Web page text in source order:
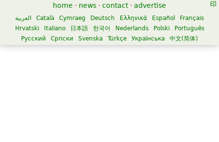
home · news · contact · advertise
العربية Català Cymraeg Deutsch Ελληνικά Español
Français
Hrvatski
Italiano 日本語 한국어 Nederlands Polski
Português
Русский
Српски Svenska Türkçe Українська 中文(简体)